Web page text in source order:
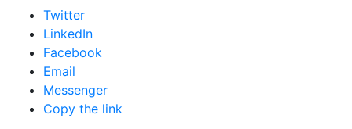
Twitter
LinkedIn
Facebook
Email
Messenger
Copy the link